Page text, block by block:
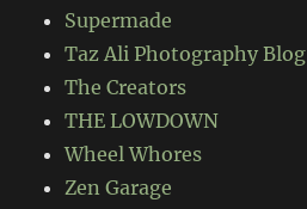
Supermade
Taz Ali Photography Blog
The Creators
THE LOWDOWN
Wheel Whores
Zen Garage